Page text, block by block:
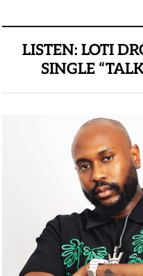
LISTEN: LOTI
SINGLE